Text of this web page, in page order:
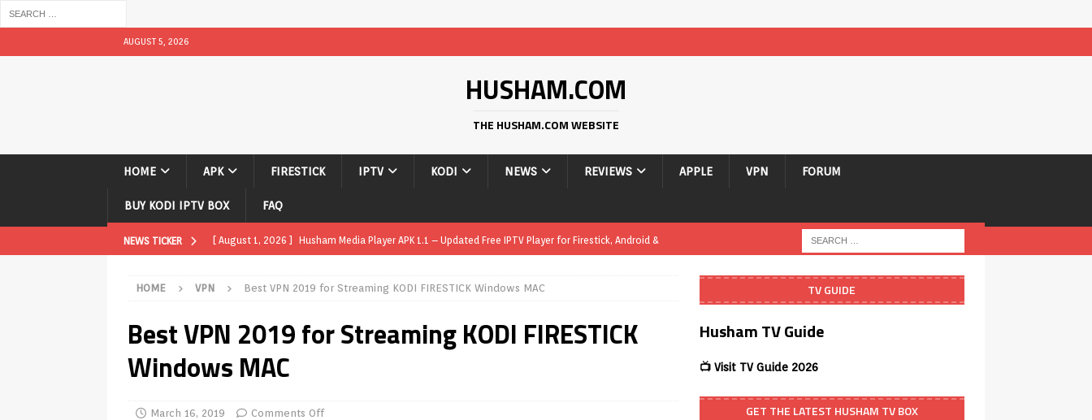
AUGUST 5, 2026
HUSHAM.COM
THE HUSHAM.COM WEBSITE
HOME APK FIRESTICK IPTV KODI NEWS REVIEWS APPLE VPN FORUM
BUY KODI IPTV BOX FAQ
NEWS TICKER [ August 1, 2026 ] Husham Media Player APK 1.1 – Updated Free IPTV Player for Firestick, Android &
[ July 31, 2026 ] Husham Media Player APK – Free IPTV Player for Firestick, Android Phones & Android
TV Boxes APK
How to Disable Smart App Control to Install Unknown Apps on Windows (Quick Fix)
REVIEWS
[ July 13, 2026 ] Ace IPTV Player Review coming soon – amazing Cross-Platform App for Firestick,
HOME VPN Best VPN 2019 for Streaming KODI FIRESTICK Windows MAC
Best VPN 2019 for Streaming KODI FIRESTICK
Windows MAC
March 16, 2019 Comments Off
TV GUIDE
Husham TV Guide
📺 Visit TV Guide 2026
GET THE LATEST HUSHAM TV BOX